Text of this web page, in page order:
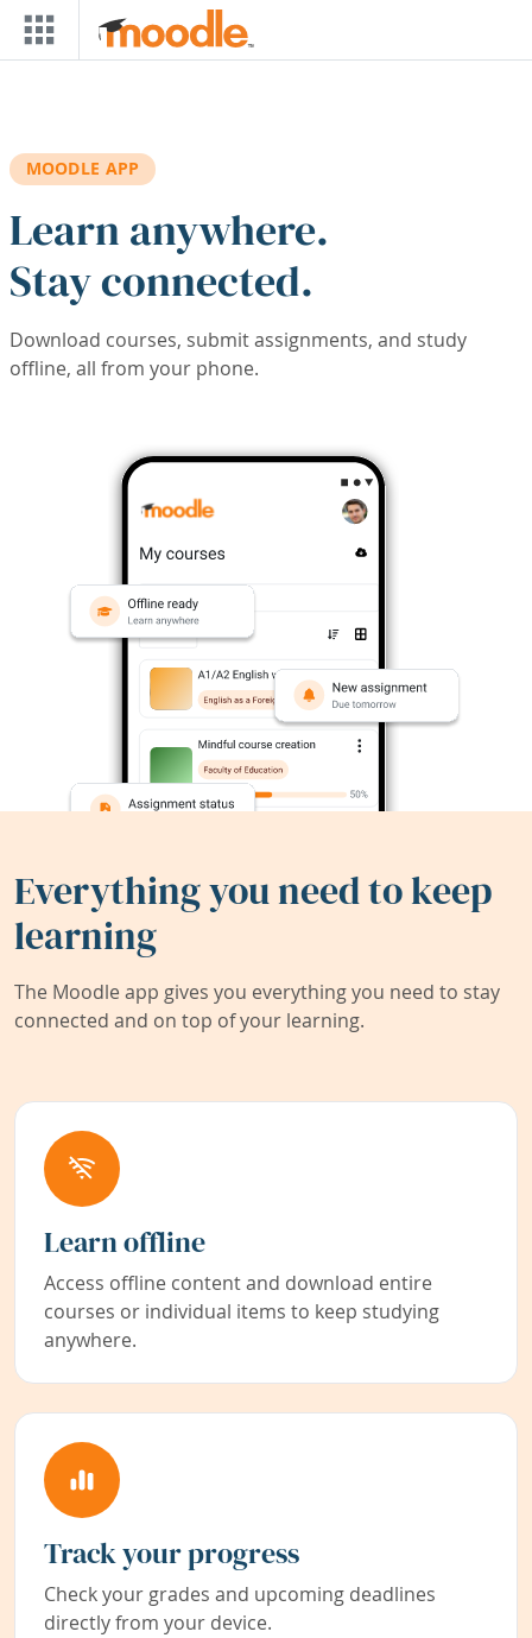
Skip to main content
MOODLE APP
Learn anywhere.
Stay connected.
Download courses, submit assignments, and study
offline, all from your phone.
Everything you need to keep
learning
The Moodle app gives you everything you need to stay
connected and on top of your learning.
Learn offline
Access offline content and download entire
courses or individual items to keep studying
anywhere.
Track your progress
Check your grades and upcoming deadlines
directly from your device.